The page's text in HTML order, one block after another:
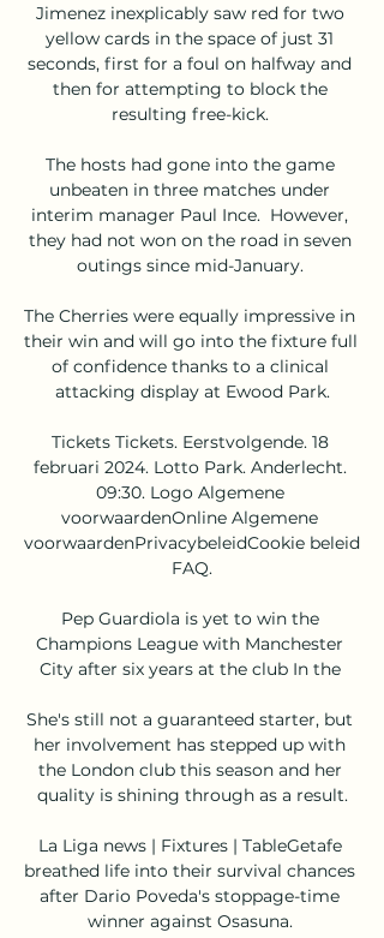
Jimenez inexplicably saw red for two
yellow cards in the space of just 31
seconds, first for a foul on halfway and
then for attempting to block the
resulting free-kick.
The hosts had gone into the game
unbeaten in three matches under
interim manager Paul Ince.  However,
they had not won on the road in seven
outings since mid-January.
The Cherries were equally impressive in
their win and will go into the fixture full
of confidence thanks to a clinical
attacking display at Ewood Park.
Tickets Tickets. Eerstvolgende. 18
februari 2024. Lotto Park. Anderlecht.
09:30. Logo Algemene
voorwaardenOnline Algemene
voorwaardenPrivacybeleidCookie beleid
FAQ.
Pep Guardiola is yet to win the
Champions League with Manchester
City after six years at the club In the
She's still not a guaranteed starter, but
her involvement has stepped up with
the London club this season and her
quality is shining through as a result.
La Liga news | Fixtures | TableGetafe
breathed life into their survival chances
after Dario Poveda's stoppage-time
winner against Osasuna.